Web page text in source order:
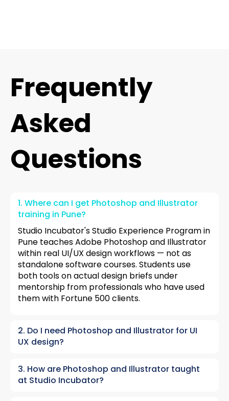
Frequently
Asked
Questions
1. Where can I get Photoshop and Illustrator
training in Pune?
Studio Incubator's Studio Experience Program in
Pune teaches Adobe Photoshop and Illustrator
within real UI/UX design workflows — not as
standalone software courses. Students use
both tools on actual design briefs under
mentorship from professionals who have used
them with Fortune 500 clients.
2. Do I need Photoshop and Illustrator for UI
UX design?
3. How are Photoshop and Illustrator taught
at Studio Incubator?